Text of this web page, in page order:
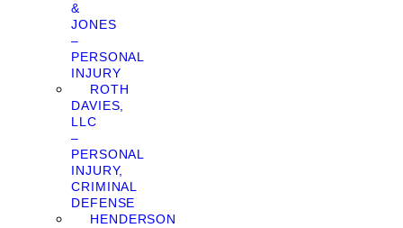
&
JONES
–
PERSONAL
INJURY
ROTH
DAVIES,
LLC
–
PERSONAL
INJURY,
CRIMINAL
DEFENSE
HENDERSON